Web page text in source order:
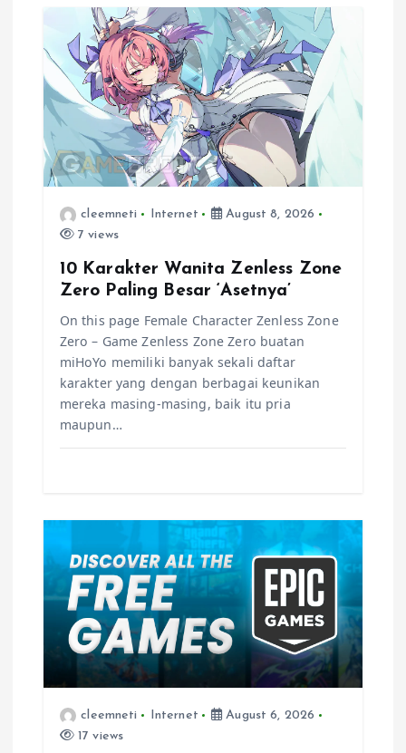
g
a
t
cleemneti Internet
August 8, 2026
7 views
10 Karakter Wanita Zenless Zone
Zero Paling Besar ‘Asetnya’
On this page Female Character Zenless Zone
Zero – Game Zenless Zone Zero buatan
miHoYo memiliki banyak sekali daftar
karakter yang dengan berbagai keunikan
mereka masing-masing, baik itu pria
maupun…
cleemneti Internet
August 6, 2026
17 views